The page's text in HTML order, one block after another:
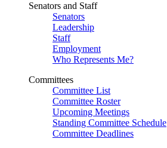
Senators and Staff
Senators
Leadership
Staff
Employment
Who Represents Me?
Committees
Committee List
Committee Roster
Upcoming Meetings
Standing Committee Schedule
Committee Deadlines